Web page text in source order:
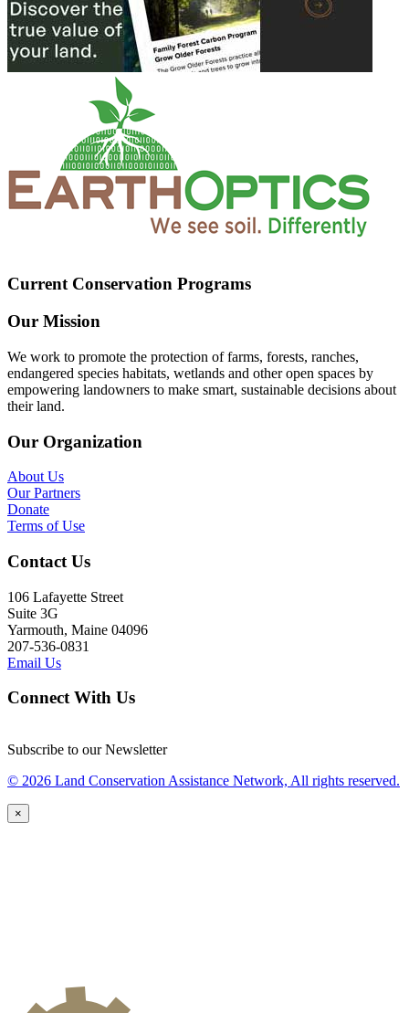
Current Conservation Programs
Our Mission
We work to promote the protection of farms, forests, ranches,
endangered species habitats, wetlands and other open spaces by
empowering landowners to make smart, sustainable decisions about
their land.
Our Organization
About Us
Our Partners
Donate
Terms of Use
Contact Us
106 Lafayette Street
Suite 3G
Yarmouth, Maine 04096
207-536-0831
Email Us
Connect With Us
Subscribe to our Newsletter
© 2026 Land Conservation Assistance Network, All rights reserved.
×